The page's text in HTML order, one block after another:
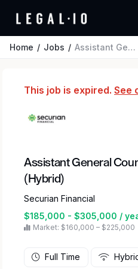
Home Jobs Assistant General Counsel - Corporate Law (Hybrid)
This job is expired. See
Assistant General
(Hybrid)
Securian Financial
$185,000 - $305,000 /
Market: $160,000 – $225,000
Full Time